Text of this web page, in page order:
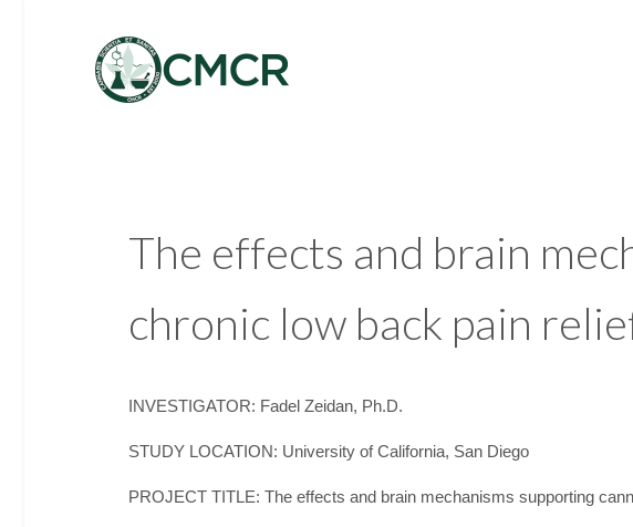
The effects and brain
chronic low back pain
INVESTIGATOR: Fadel Zeidan, Ph.D.
STUDY LOCATION: University of California, San Diego
PROJECT TITLE: The effects and brain mechanisms supporting